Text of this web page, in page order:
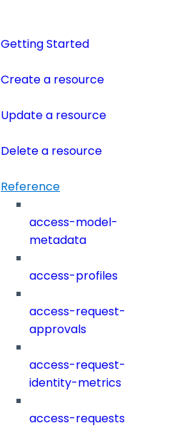
Getting Started
Create a resource
Update a resource
Delete a resource
Reference
access-model-
metadata
access-profiles
access-request-
approvals
access-request-
identity-metrics
access-requests